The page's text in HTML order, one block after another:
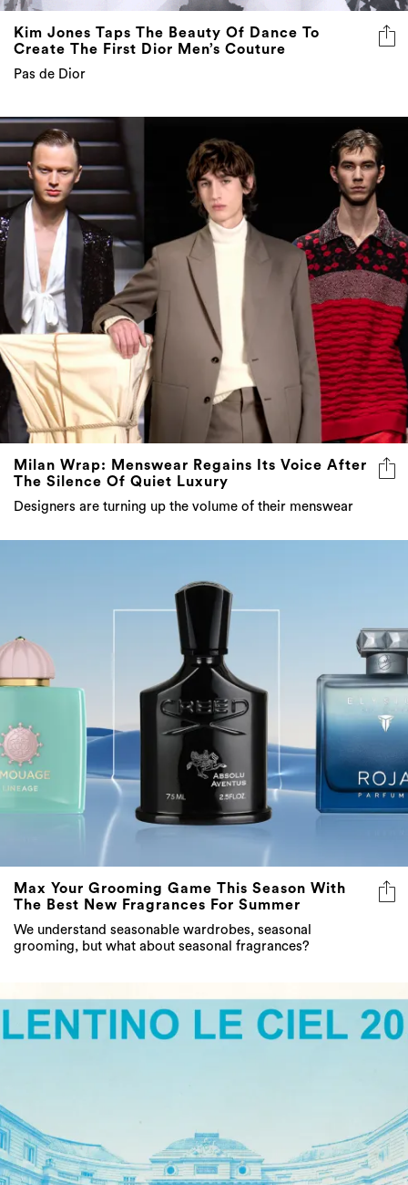
Kim Jones Taps The Beauty Of Dance To
Create The First Dior Men’s Couture
Pas de Dior
Milan Wrap: Menswear Regains Its Voice After
The Silence Of Quiet Luxury
Designers are turning up the volume of their menswear
Max Your Grooming Game This Season With
The Best New Fragrances For Summer
We understand seasonable wardrobes, seasonal
grooming, but what about seasonal fragrances?